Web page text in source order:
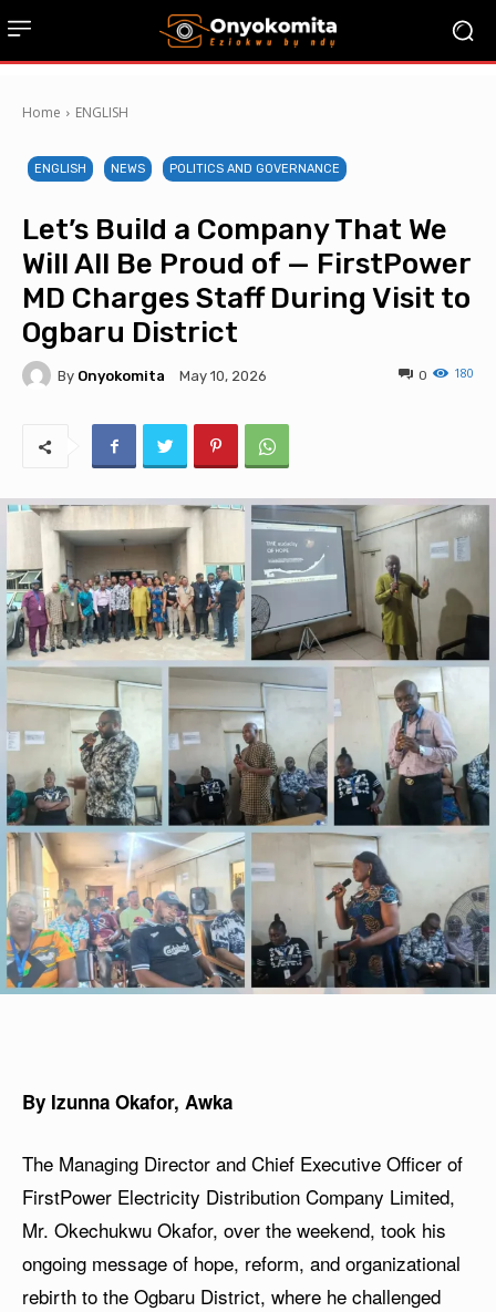
Home ENGLISH
ENGLISH NEWS POLITICS AND GOVERNANCE
Let’s Build a Company That We
Will All Be Proud of — FirstPower
MD Charges Staff During Visit to
Ogbaru District
By Onyokomita May 10, 2026 180
0
By Izunna Okafor, Awka
The Managing Director and Chief Executive Officer of
FirstPower Electricity Distribution Company Limited,
Mr. Okechukwu Okafor, over the weekend, took his
ongoing message of hope, reform, and organizational
rebirth to the Ogbaru District, where he challenged